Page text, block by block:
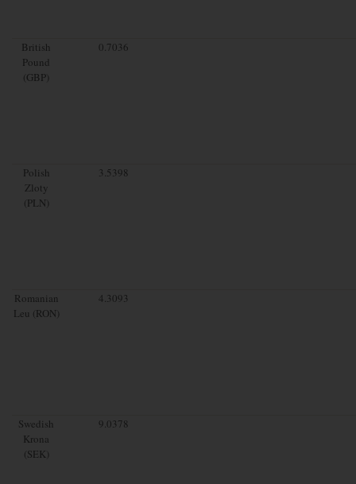
British
Pound
(GBP)
0.7036
Polish
Zloty
(PLN)
3.5398
Romanian
Leu (RON)
4.3093
Swedish
Krona
(SEK)
9.0378